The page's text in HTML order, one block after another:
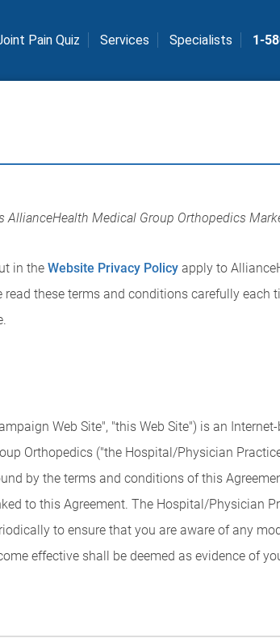
Pain Quiz Services Specialists 1-
Medical Group Orthopedics
in the Website Privacy Policy apply to
these terms and conditions carefully each
Web Site", "this Web Site") is an
Orthopedics ("the Hospital/Physician
by the terms and conditions of this
to this Agreement. The Hospital/Physician
to ensure that you are aware of any
effective shall be deemed as evidence of